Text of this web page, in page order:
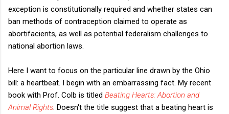
exception is constitutionally required and whether states can
ban methods of contraception claimed to operate as
abortifacients, as well as potential federalism challenges to
national abortion laws.
Here I want to focus on the particular line drawn by the Ohio
bill: a heartbeat. I begin with an embarrassing fact. My recent
book with Prof. Colb is titled Beating Hearts: Abortion and
Animal Rights . Doesn't the title suggest that a beating heart is